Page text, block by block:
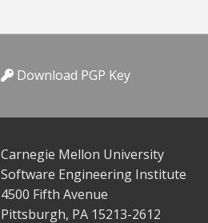
Download PGP Key
Carnegie Mellon University
Software Engineering Institute
4500 Fifth Avenue
Pittsburgh, PA 15213-2612